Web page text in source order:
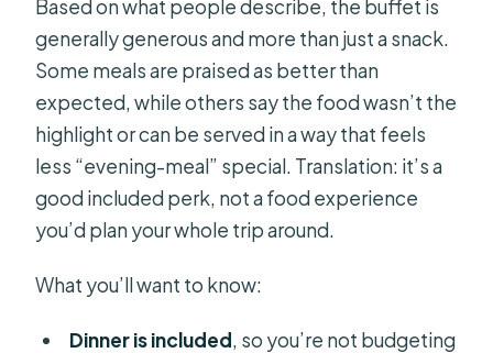
Based on what people describe, the buffet is
generally generous and more than just a snack.
Some meals are praised as better than
expected, while others say the food wasn’t the
highlight or can be served in a way that feels
less “evening-meal” special. Translation: it’s a
good included perk, not a food experience
you’d plan your whole trip around.
What you’ll want to know:
Dinner is included, so you’re not budgeting